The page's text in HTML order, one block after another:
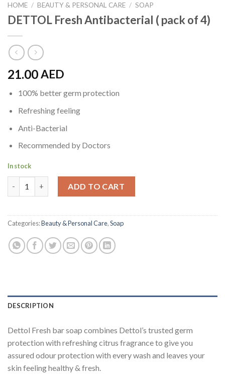
HOME / BEAUTY & PERSONAL CARE / SOAP
DETTOL Fresh Antibacterial ( pack of 4)
21.00AED
100% better germ protection
Refreshing feeling
Anti-Bacterial
Recommended by Doctors
In stock
ADD TO CART
Categories:Beauty & Personal Care,Soap
DESCRIPTION
Dettol Fresh bar soap combines Dettol’s trusted germ
protection with refreshing citrus fragrance to give you
assured odour protection with every wash and leaves your
skin feeling healthy & fresh.